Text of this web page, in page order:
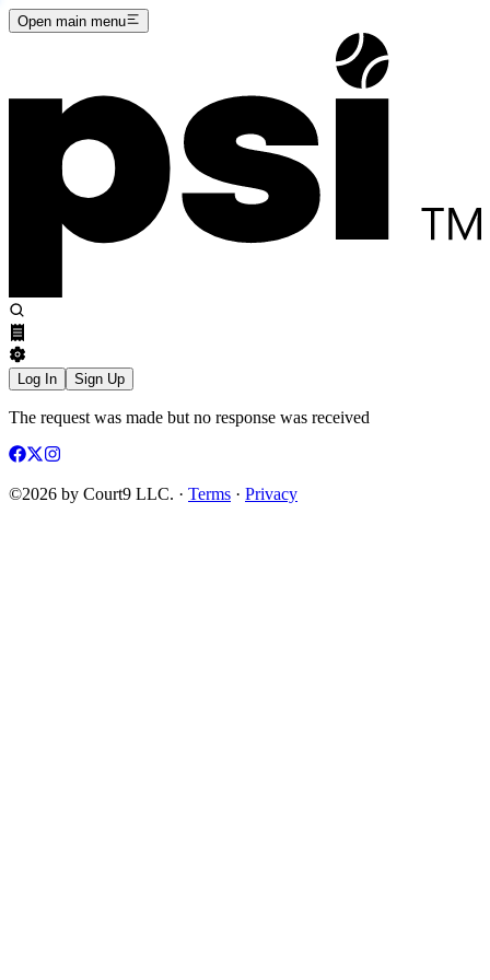
Open main menu
Log In Sign Up
The request was made but no response was received
©2026 by Court9 LLC. · Terms · Privacy